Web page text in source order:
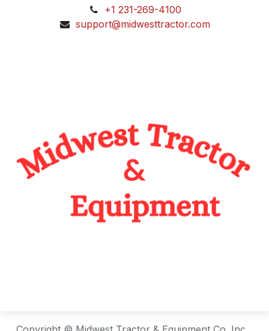
+1 231-269-4100
support@midwesttractor.com